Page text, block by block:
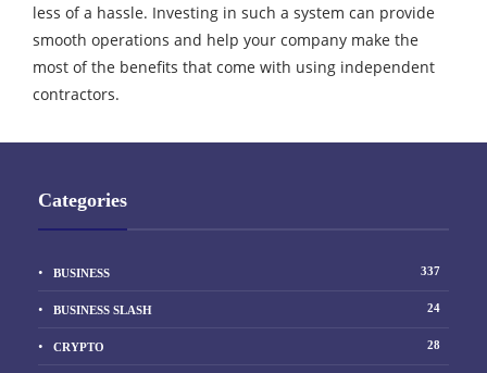
less of a hassle. Investing in such a system can provide
smooth operations and help your company make the
most of the benefits that come with using independent
contractors.
Categories
BUSINESS 337
BUSINESS SLASH 24
CRYPTO 28